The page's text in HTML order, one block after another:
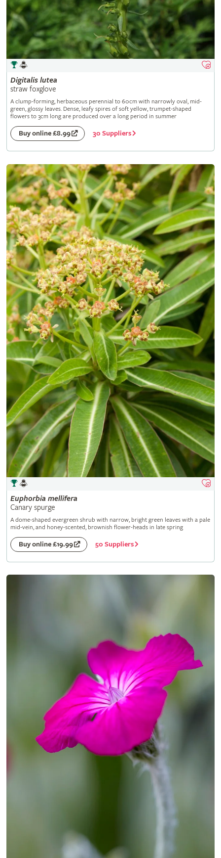
Digitalis lutea
straw foxglove
A clump-forming, herbaceous perennial to 60cm with narrowly oval, mid-
green, glossy leaves. Dense, leafy spires of soft yellow, trumpet-shaped
flowers to 3cm long are produced over a long period in summer
Buy online £8.99 30 Suppliers
Euphorbia mellifera
Canary spurge
A dome-shaped evergreen shrub with narrow, bright green leaves with a pale
mid-vein, and honey-scented, brownish flower-heads in late spring
Buy online £19.99 50 Suppliers